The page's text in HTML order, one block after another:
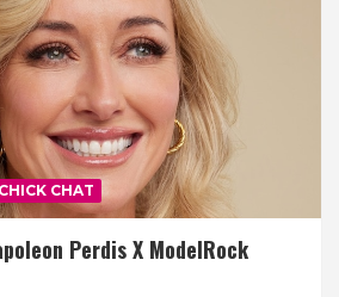
CHAT
Perdis X ModelRock